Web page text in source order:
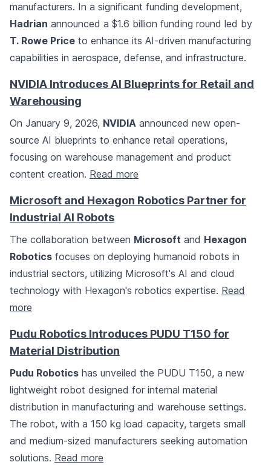
manufacturers. In a significant funding development,
Hadrian announced a $1.6 billion funding round led by
T. Rowe Price to enhance its AI-driven manufacturing
capabilities in aerospace, defense, and infrastructure.
NVIDIA Introduces AI Blueprints for Retail and
Warehousing
On January 9, 2026, NVIDIA announced new open-
source AI blueprints to enhance retail operations,
focusing on warehouse management and product
content creation. Read more
Microsoft and Hexagon Robotics Partner for
Industrial AI Robots
The collaboration between Microsoft and Hexagon
Robotics focuses on deploying humanoid robots in
industrial sectors, utilizing Microsoft's AI and cloud
technology with Hexagon's robotics expertise. Read
more
Pudu Robotics Introduces PUDU T150 for
Material Distribution
Pudu Robotics has unveiled the PUDU T150, a new
lightweight robot designed for internal material
distribution in manufacturing and warehouse settings.
The robot, with a 150 kg load capacity, targets small
and medium-sized manufacturers seeking automation
solutions. Read more